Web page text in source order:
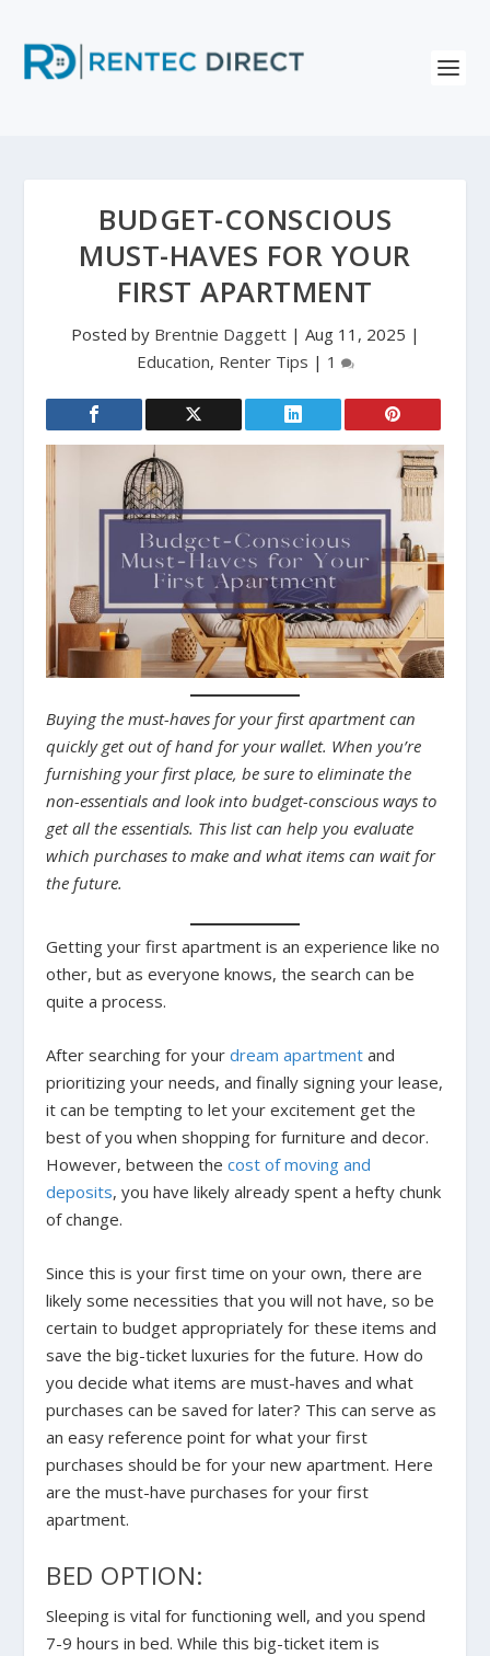
BUDGET-CONSCIOUS
MUST-HAVES FOR YOUR
FIRST APARTMENT
Posted by Brentnie Daggett| Aug 11, 2025 |
Education, Renter Tips | 1
Buying the must-haves for your first apartment can
quickly get out of hand for your wallet. When you’re
furnishing your first place, be sure to eliminate the
non-essentials and look into budget-conscious ways to
get all the essentials. This list can help you evaluate
which purchases to make and what items can wait for
the future.
Getting your first apartment is an experience like no
other, but as everyone knows, the search can be
quite a process.
After searching for yourdream apartment and
prioritizing your needs, and finally signing your lease,
it can be tempting to let your excitement get the
best of you when shopping for furniture and decor.
However, between thecost of moving and
deposits, you have likely already spent a hefty chunk
of change.
Since this is your first time on your own, there are
likely some necessities that you will not have, so be
certain to budget appropriately for these items and
save the big-ticket luxuries for the future. How do
you decide what items are must-haves and what
purchases can be saved for later? This can serve as
an easy reference point for what your first
purchases should be for your new apartment. Here
are the must-have purchases for your first
apartment.
BED OPTION:
Sleeping is vital for functioning well, and you spend
7-9 hours in bed. While this big-ticket item is